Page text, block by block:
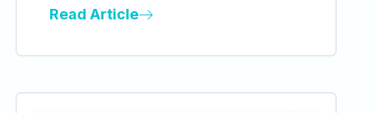
Read Article